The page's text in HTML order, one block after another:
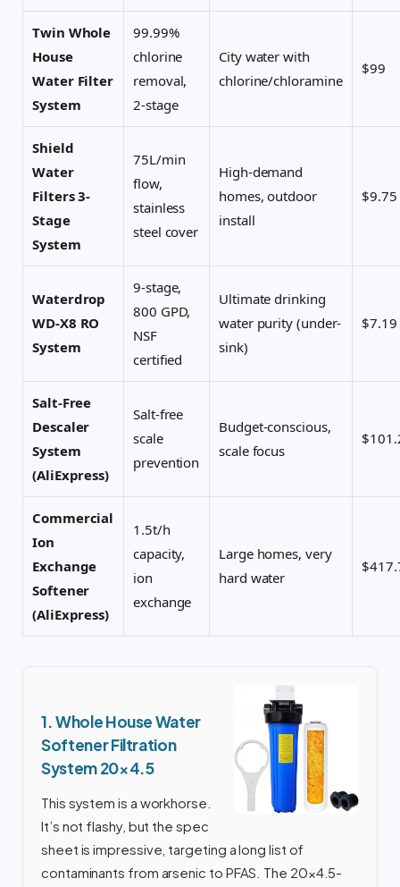
Twin Whole
House
Water Filter
System
99.99%
chlorine
removal,
2-stage
City water with
chlorine/chloramine
$99
Shield
Water
Filters 3-
Stage
System
75L/min
flow,
stainless
steel cover
High-demand
homes, outdoor
install
$9.75
Waterdrop
WD-X8 RO
System
9-stage,
800 GPD,
NSF
certified
Ultimate drinking
water purity (under-
sink)
$7.19
Salt-Free
Descaler
System
(AliExpress)
Salt-free
scale
prevention
Budget-conscious,
scale focus
Commercial
Ion
Exchange
Softener
(AliExpress)
1.5t/h
capacity,
ion
exchange
Large homes, very
hard water
1. Whole House Water
Softener Filtration
System 20×4.5
This system is a workhorse.
It’s not flashy, but the spec
sheet is impressive, targeting a long list of
contaminants from arsenic to PFAS. The 20×4.5-